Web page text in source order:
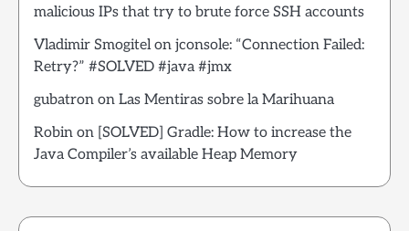
malicious IPs that try to brute force SSH accounts
Vladimir Smogitelon jconsole: “Connection Failed:
Retry?” #SOLVED #java #jmx
gubatron on Las Mentiras sobre la Marihuana
Robin on [SOLVED] Gradle: How to increase the
Java Compiler’s available Heap Memory